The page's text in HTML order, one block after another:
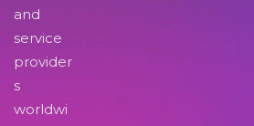
and
service
provider
s
worldwi